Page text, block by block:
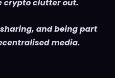
crypto clutter out.
and being part
media.